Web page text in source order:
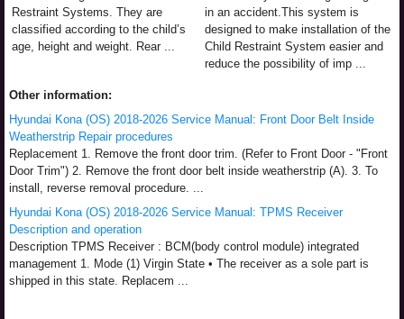
Restraint Systems. They are
classified according to the child’s
age, height and weight. Rear ...
in an accident.This system is
designed to make installation of the
Child Restraint System easier and
reduce the possibility of imp ...
Other information:
Hyundai Kona (OS) 2018-2026 Service Manual: Front Door Belt Inside
Weatherstrip Repair procedures
Replacement 1. Remove the front door trim. (Refer to Front Door - "Front
Door Trim") 2. Remove the front door belt inside weatherstrip (A). 3. To
install, reverse removal procedure. ...
Hyundai Kona (OS) 2018-2026 Service Manual: TPMS Receiver
Description and operation
Description TPMS Receiver : BCM(body control module) integrated
management 1. Mode (1) Virgin State • The receiver as a sole part is
shipped in this state. Replacem ...